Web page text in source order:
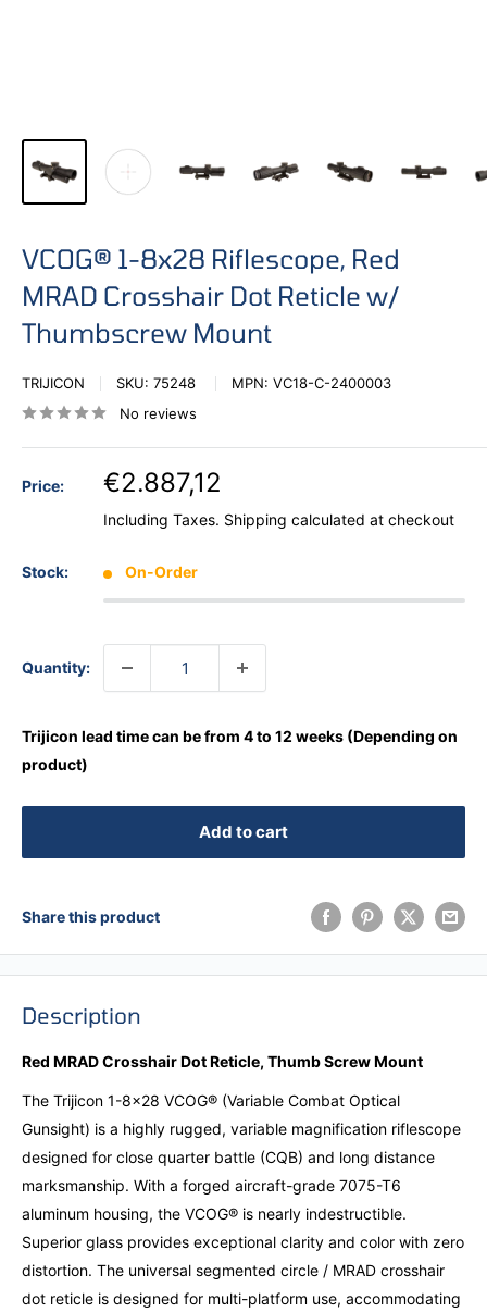
VCOG® 1-8x28 Riflescope, Red
MRAD Crosshair Dot Reticle w/
Thumbscrew Mount
TRIJICON SKU: 75248 MPN: VC18-C-2400003
No reviews
Price: €2.887,12
Including Taxes. Shipping calculated at checkout
Stock: On-Order
Quantity:
Trijicon lead time can be from 4 to 12 weeks (Depending on
product)
Add to cart
Share this product
Description
Red MRAD Crosshair Dot Reticle, Thumb Screw Mount
The Trijicon 1-8x28 VCOG® (Variable Combat Optical
Gunsight) is a highly rugged, variable magnification riflescope
designed for close quarter battle (CQB) and long distance
marksmanship. With a forged aircraft-grade 7075-T6
aluminum housing, the VCOG® is nearly indestructible.
Superior glass provides exceptional clarity and color with zero
distortion. The universal segmented circle / MRAD crosshair
dot reticle is designed for multi-platform use, accommodating